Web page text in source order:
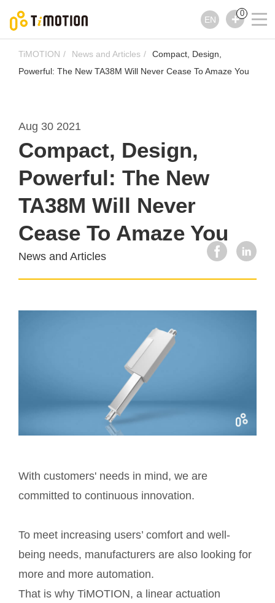
EN
0
TiMOTION News and Articles
Compact, Design,
Powerful: The New TA38M Will Never Cease To Amaze You
Aug 30 2021
Compact, Design,
Powerful: The New
TA38M Will Never
Cease To Amaze You
News and Articles
With customers' needs in mind, we are
committed to continuous innovation.
To meet increasing users’ comfort and well-
being needs, manufacturers are also looking for
more and more automation.
That is why TiMOTION, a linear actuation